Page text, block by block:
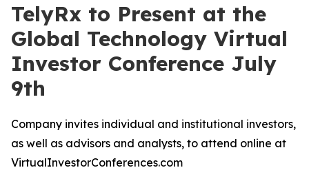
TelyRx to Present at the
Global Technology Virtual
Investor Conference July
9th
Company invites individual and institutional investors,
as well as advisors and analysts, to attend online at
VirtualInvestorConferences.com